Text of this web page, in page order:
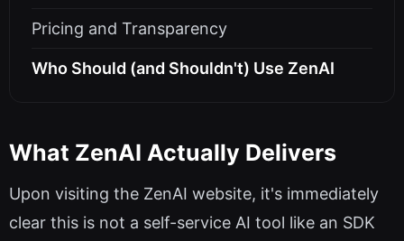
Pricing and Transparency
Who Should (and Shouldn't) Use ZenAI
What ZenAI Actually Delivers
Upon visiting the ZenAI website, it's immediately
clear this is not a self-service AI tool like an SDK